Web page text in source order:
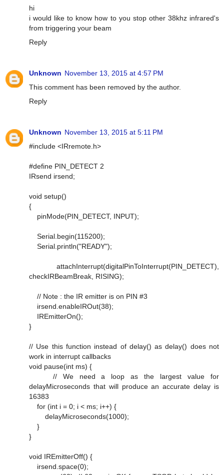
hi
i would like to know how to you stop other 38khz infrared's
from triggering your beam
Reply
Unknown November 13, 2015 at 4:57 PM
This comment has been removed by the author.
Reply
Unknown November 13, 2015 at 5:11 PM
#include <IRremote.h>
#define PIN_DETECT 2
IRsend irsend;
void setup()
{
pinMode(PIN_DETECT, INPUT);
Serial.begin(115200);
Serial.println("READY");
attachInterrupt(digitalPinToInterrupt(PIN_DETECT),
checkIRBeamBreak, RISING);
// Note : the IR emitter is on PIN #3
irsend.enableIROut(38);
IREmitterOn();
}
// Use this function instead of delay() as delay() does not
work in interrupt callbacks
void pause(int ms) {
// We need a loop as the largest value for
delayMicroseconds that will produce an accurate delay is
16383
for (int i = 0; i < ms; i++) {
delayMicroseconds(1000);
}
}
void IREmitterOff() {
irsend.space(0);